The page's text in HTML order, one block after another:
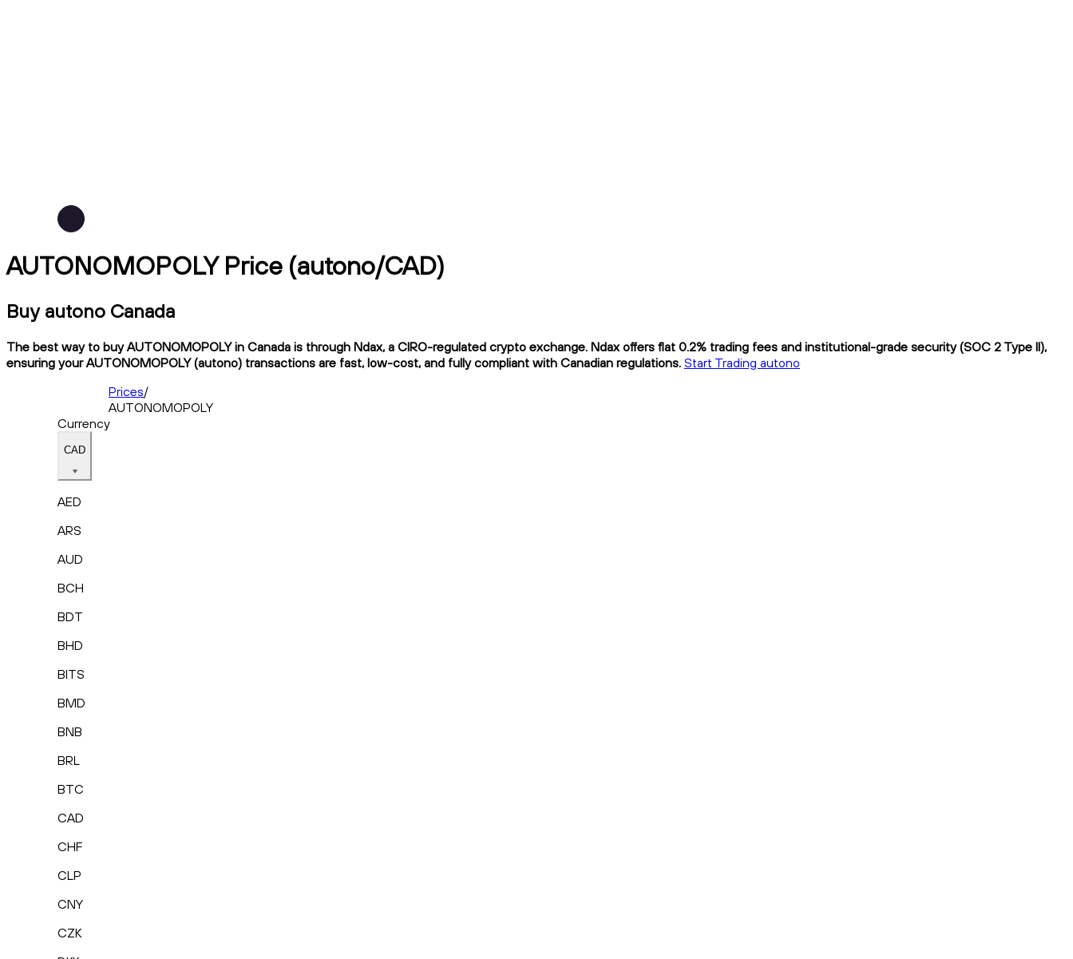
AUTONOMOPOLY Price (autono/CAD)
Buy autono Canada
The best way to buy AUTONOMOPOLY in Canada is through Ndax, a CIRO-regulated crypto exchange. Ndax offers flat 0.2% trading fees and institutional-grade security (SOC 2 Type II),
ensuring your AUTONOMOPOLY (autono) transactions are fast, low-cost, and fully compliant with Canadian regulations. Start Trading autono
Prices/
AUTONOMOPOLY
Currency
CAD
AED
ARS
AUD
BCH
BDT
BHD
BITS
BMD
BNB
BRL
BTC
CAD
CHF
CLP
CNY
CZK